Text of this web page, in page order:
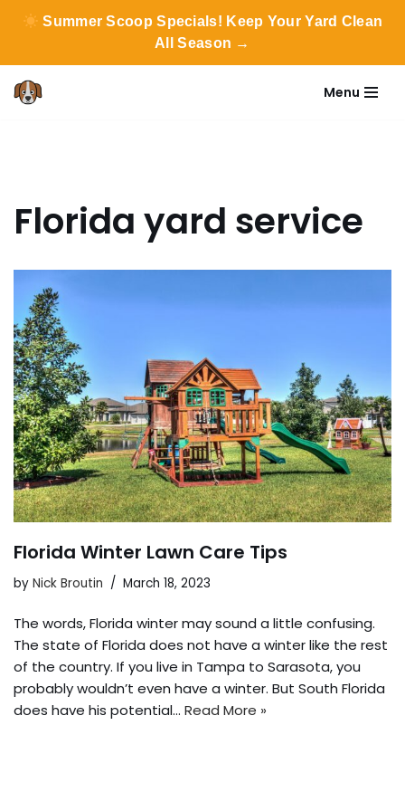
Summer Scoop Specials! Keep Your Yard Clean
All Season →
Menu
Florida yard service
Florida Winter Lawn Care Tips
by Nick Broutin March 18, 2023
The words, Florida winter may sound a little confusing.
The state of Florida does not have a winter like the rest
of the country. If you live in Tampa to Sarasota, you
probably wouldn’t even have a winter. But South Florida
does have his potential… Read More »